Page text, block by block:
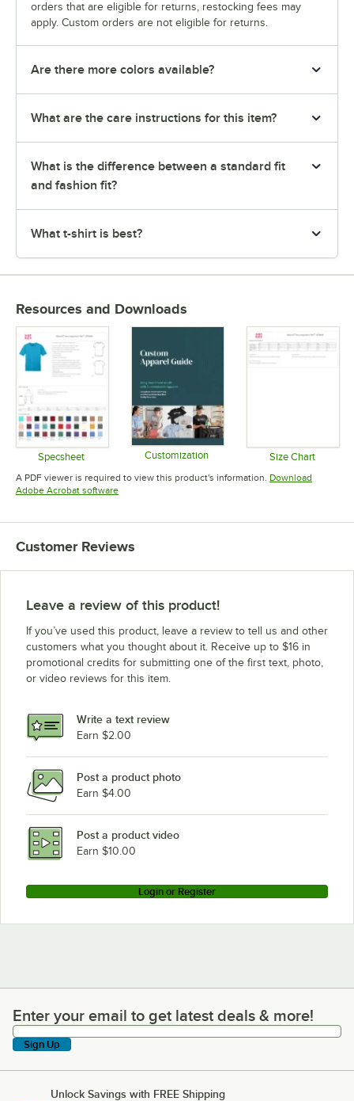
orders that are eligible for returns, restocking fees may
apply. Custom orders are not eligible for returns.
Are there more colors available?
What are the care instructions for this item?
What is the difference between a standard fit
and fashion fit?
What t-shirt is best?
Resources and Downloads
Specsheet
Opens in new tab
Customization Size Chart
Opens in
A PDF viewer is required to view this product's information. Download
Adobe Acrobat softwareOpens in new tab
Customer Reviews
Leave a review of this product!
If you’ve used this product, leave a review to tell us and other
customers what you thought about it. Receive up to $16 in
promotional credits for submitting one of the first text, photo,
or video reviews for this item.
Write a text review
Earn $2.00
Post a product photo
Earn $4.00
Post a product video
Earn $10.00
Login or Register
Enter your email to get latest deals & more!
Enter your email to get latest deals & more!
Sign Up
Unlock Savings with FREE Shipping